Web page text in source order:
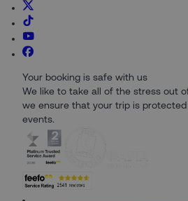
Your booking is safe with us
We like to take all of the stress out
we ensure that your trip is
events.